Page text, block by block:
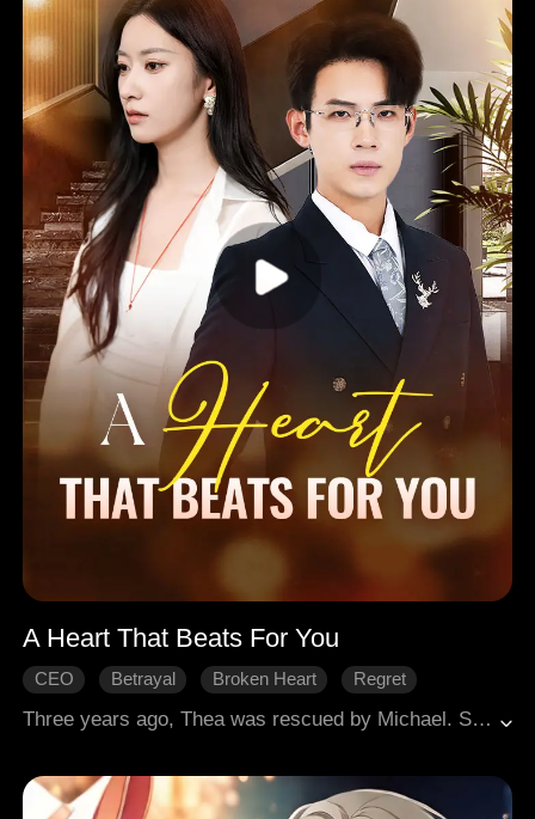
A Heart That Beats For You
CEO Betrayal Broken Heart
Regret
Three years ago, Thea was rescued by Michael. She worked to support him, saved for his surgery, and fell in love. Little did she know this was just his lost bet, dating a poor girl and making her provide for him. When the truth came out, Thea ended it. Torn between pride and longing, Michael harassed her to return. Thea's adoptive brother Josh genuinely cared for her, sparking Michael's jealousy. Michael's fiancée, consumed by envy, staged a car crash to kill Thea. Both men saved her, but Josh needed a heart transplant to survive. Thea vowed to die with Josh if he didn't make it. Realizing he'd lost her forever, Michael donated his own heart to save Josh, letting it stay with Thea for life.